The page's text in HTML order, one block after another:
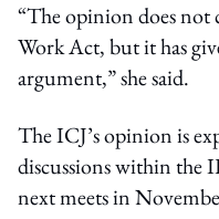
“The opinion does not
Work Act, but it has
argument,” she said.
The ICJ’s opinion is
discussions within the
next meets in